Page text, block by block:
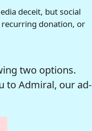
deceit, but social
recurring donation, or
two options.
to Admiral, our ad-